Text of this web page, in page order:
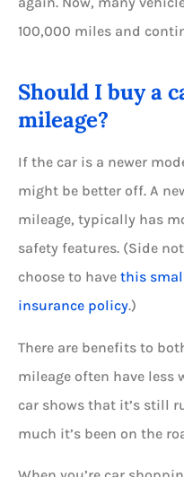
100,000 miles and
Should I buy a
mileage?
If the car is a newer
might be better off. A
mileage, typically has
safety features. (Side
choose to have this
insurance policy.)
There are benefits to
mileage often have less
car shows that it’s still
much it’s been on the